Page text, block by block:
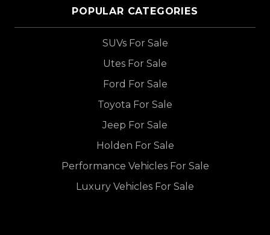
POPULAR CATEGORIES
SUVs For Sale
Utes For Sale
Ford For Sale
Toyota For Sale
Jeep For Sale
Holden For Sale
Performance Vehicles For Sale
Luxury Vehicles For Sale